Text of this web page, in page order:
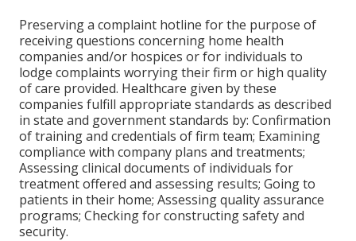
Preserving a complaint hotline for the purpose of
receiving questions concerning home health
companies and/or hospices or for individuals to
lodge complaints worrying their firm or high quality
of care provided. Healthcare given by these
companies fulfill appropriate standards as described
in state and government standards by: Confirmation
of training and credentials of firm team; Examining
compliance with company plans and treatments;
Assessing clinical documents of individuals for
treatment offered and assessing results; Going to
patients in their home; Assessing quality assurance
programs; Checking for constructing safety and
security.